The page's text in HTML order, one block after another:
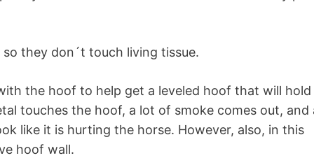
they don´t touch living tissue.
the hoof to help get a leveled hoof that will hold
touches the hoof, a lot of smoke comes out, and
like it is hurting the horse. However, also, in this
hoof wall.